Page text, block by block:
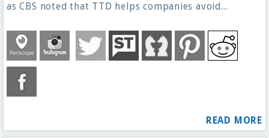
as CBS noted that TTD helps companies avoid...
READ MORE